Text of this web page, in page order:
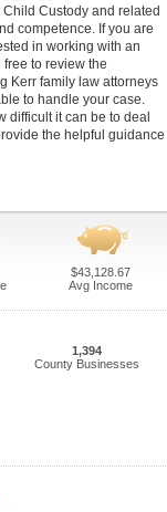
Custody and related
competence. If you are
in working with an
to review the
Kerr family law attorneys
to handle your case.
difficult it can be to deal
the helpful guidance
$43,128.67
Avg Income
1,394
County Businesses